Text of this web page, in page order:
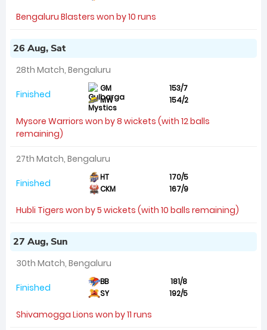
Bengaluru Blasters won by 10 runs
26 Aug, Sat
28th Match, Bengaluru
Finished GM
153/7
MW
154/2
Mysore Warriors won by 8 wickets (with 12 balls
remaining)
27th Match, Bengaluru
Finished HT
170/5
CKM
167/9
Hubli Tigers won by 5 wickets (with 10 balls remaining)
27 Aug, Sun
30th Match, Bengaluru
Finished BB
181/8
SY
192/5
Shivamogga Lions won by 11 runs